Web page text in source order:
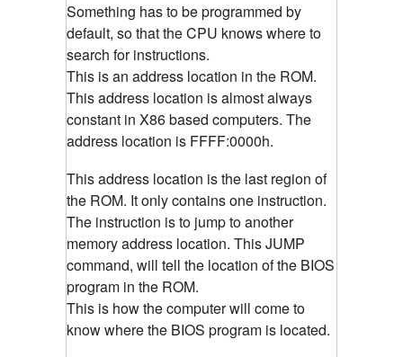
Something has to be programmed by
default, so that the CPU knows where to
search for instructions.
This is an address location in the ROM.
This address location is almost always
constant in X86 based computers. The
address location is FFFF:0000h.
This address location is the last region of
the ROM. It only contains one instruction.
The instruction is to jump to another
memory address location. This JUMP
command, will tell the location of the BIOS
program in the ROM.
This is how the computer will come to
know where the BIOS program is located.